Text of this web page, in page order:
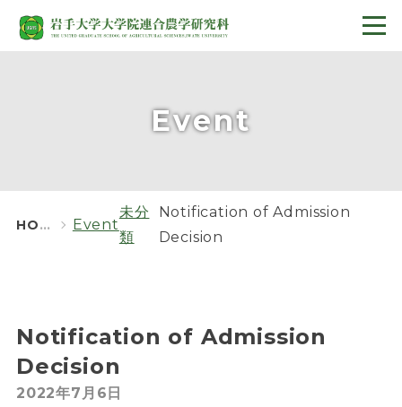
Event
HOME Event
未分
類
Notification of Admission
Decision
Notification of Admission
Decision
2022年7月6日